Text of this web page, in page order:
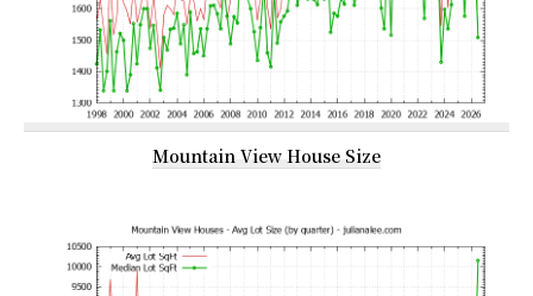
Mountain View House Size